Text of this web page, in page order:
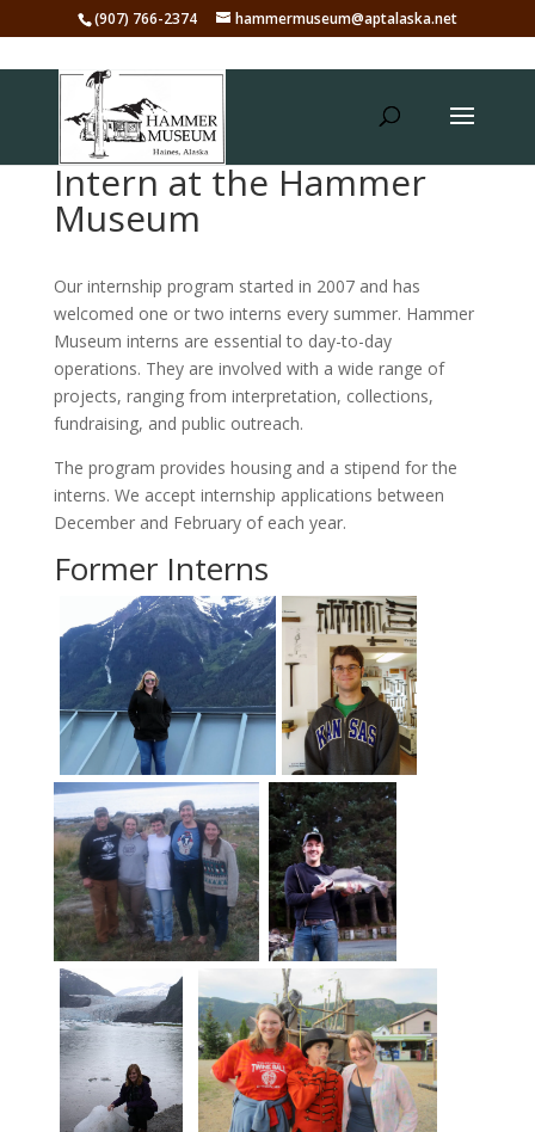
(907) 766-2374 hammermuseum@aptalaska.net
Intern at the Hammer
Museum
Our internship program started in 2007 and has
welcomed one or two interns every summer. Hammer
Museum interns are essential to day-to-day
operations. They are involved with a wide range of
projects, ranging from interpretation, collections,
fundraising, and public outreach.
The program provides housing and a stipend for the
interns. We accept internship applications between
December and February of each year.
Former Interns